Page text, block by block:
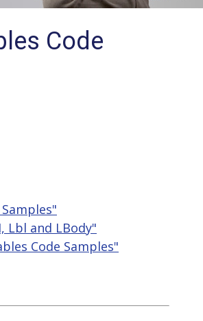
Code
Lbl and LBody"
Code Samples"